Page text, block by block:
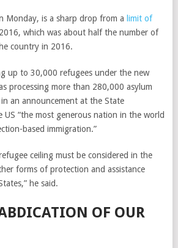
Monday, is a sharp drop from a limit of
which was about half the number of
country in 2016.
up to 30,000 refugees under the new
processing more than 280,000 asylum
in an announcement at the State
US “the most generous nation in the world
based immigration.”
ceiling must be considered in the
forms of protection and assistance
he said.
OF OUR